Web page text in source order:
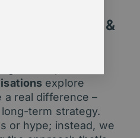
AI readiness &
we help
explore
a real difference –
term strategy.
or hype; instead, we